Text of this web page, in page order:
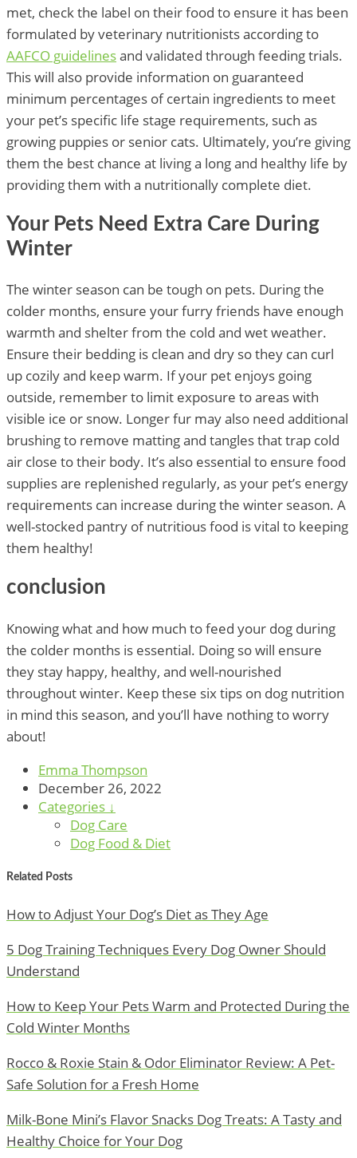
met, check the label on their food to ensure it has been
formulated by veterinary nutritionists according to
AAFCO guidelinesand validated through feeding trials.
This will also provide information on guaranteed
minimum percentages of certain ingredients to meet
your pet’s specific life stage requirements, such as
growing puppies or senior cats. Ultimately, you’re giving
them the best chance at living a long and healthy life by
providing them with a nutritionally complete diet.
Your Pets Need Extra Care During
Winter
The winter season can be tough on pets. During the
colder months, ensure your furry friends have enough
warmth and shelter from the cold and wet weather.
Ensure their bedding is clean and dry so they can curl
up cozily and keep warm. If your pet enjoys going
outside, remember to limit exposure to areas with
visible ice or snow. Longer fur may also need additional
brushing to remove matting and tangles that trap cold
air close to their body. It’s also essential to ensure food
supplies are replenished regularly, as your pet’s energy
requirements can increase during the winter season. A
well-stocked pantry of nutritious food is vital to keeping
them healthy!
conclusion
Knowing what and how much to feed your dog during
the colder months is essential. Doing so will ensure
they stay happy, healthy, and well-nourished
throughout winter. Keep these six tips on dog nutrition
in mind this season, and you’ll have nothing to worry
about!
Emma Thompson
December 26, 2022
Categories ↓
Dog Care
Dog Food & Diet
Related Posts
How to Adjust Your Dog’s Diet as They Age
5 Dog Training Techniques Every Dog Owner Should
Understand
How to Keep Your Pets Warm and Protected During the
Cold Winter Months
Rocco & Roxie Stain & Odor Eliminator Review: A Pet-
Safe Solution for a Fresh Home
Milk-Bone Mini’s Flavor Snacks Dog Treats: A Tasty and
Healthy Choice for Your Dog